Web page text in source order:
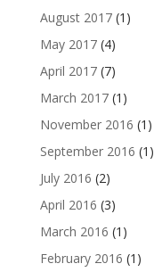
August 2017(1)
May 2017(4)
April 2017(7)
March 2017(1)
November 2016 (1)
September 2016 (1)
July 2016 (2)
April 2016 (3)
March 2016 (1)
February 2016 (1)